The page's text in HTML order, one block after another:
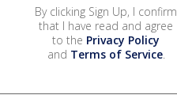
By clicking Sign Up, I confirm
that I have read and agree
to the Privacy Policy
and Terms of Service.